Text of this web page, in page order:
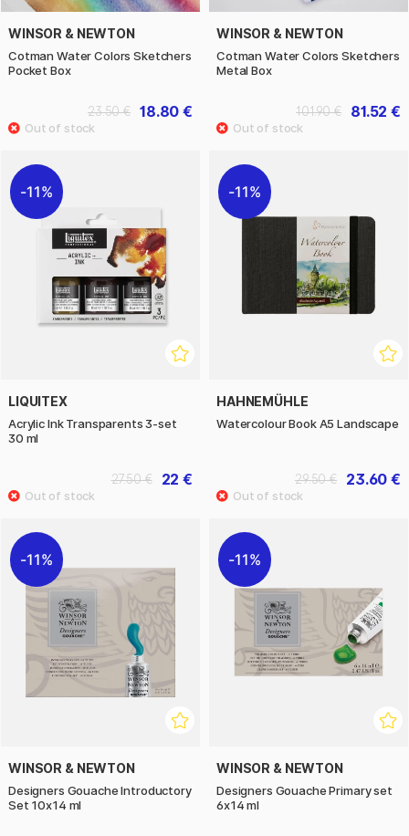
WINSOR & NEWTON
Cotman Water Colors Sketchers
Pocket Box
18.80 €
23.50 €
WINSOR & NEWTON
Cotman Water Colors Sketchers
Metal Box
81.52 €
101.90 €
11%
LIQUITEX
Acrylic Ink Transparents 3-set
30 ml
22 €
27.50 €
11%
HAHNEMÜHLE
Watercolour Book A5 Landscape
23.60 €
29.50 €
11%
WINSOR & NEWTON
Designers Gouache Introductory
Set 10x14 ml
11%
WINSOR & NEWTON
Designers Gouache Primary set
6x14 ml